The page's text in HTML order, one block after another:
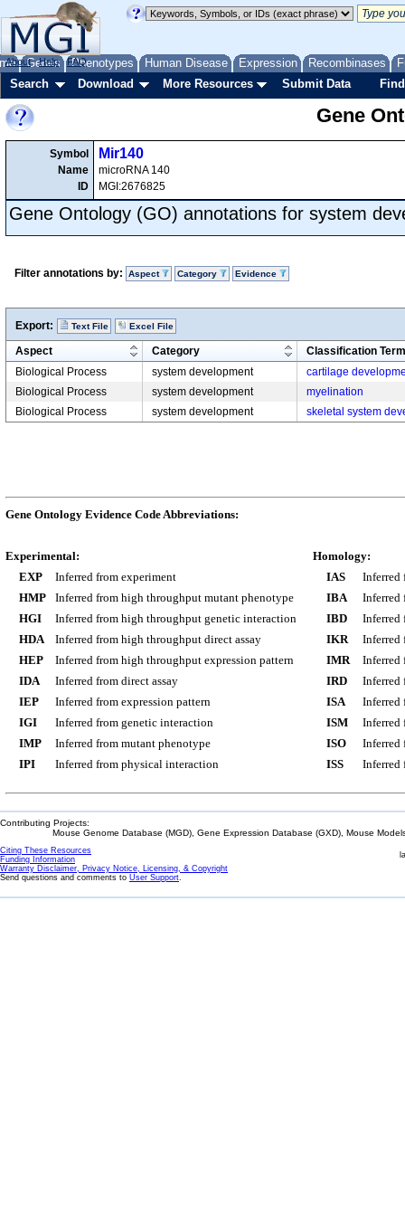
Genes Phenotypes Human Disease Expression Recombinases
About Help FAQ
Search Download More Resources Submit Data
Gene
Symbol
Name
ID
Mir140
microRNA 140
MGI:2676825
Gene Ontology (GO) annotations for system
Filter annotations by: Aspect Category Evidence
Export: Text File Excel File
Aspect Category
Classification Term
Biological Process
system development
cartilage
Biological Process
system development
myelination
Biological Process
system development skeletal system
Gene Ontology Evidence Code Abbreviations:
Experimental:
EXP
Inferred from experiment
HMP
Inferred from high throughput mutant phenotype
HGI
Inferred from high throughput genetic interaction
HDA
Inferred from high throughput direct assay
HEP
Inferred from high throughput expression pattern
IDA
Inferred from direct assay
IEP
Inferred from expression pattern
IGI
Inferred from genetic interaction
IMP
Inferred from mutant phenotype
IPI
Inferred from physical interaction
Homology:
IAS
Inferred
IBA
Inferred
IBD
Inferred
IKR
Inferred
IMR
Inferred
IRD
Inferred
ISA
Inferred
ISM
Inferred
ISO
Inferred
ISS
Inferred
Contributing Projects:
Mouse Genome Database (MGD), Gene Expression Database (GXD), Mouse
Citing These Resources
Funding Information
Warranty Disclaimer, Privacy Notice, Licensing, & Copyright
Send questions and comments to User Support.